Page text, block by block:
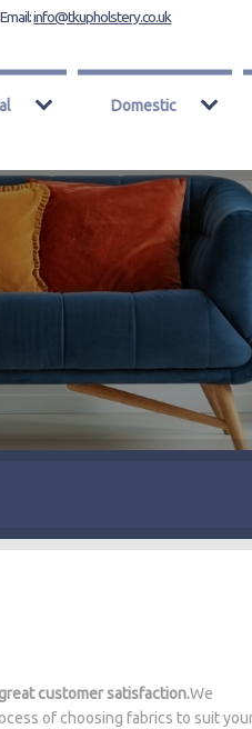
Domestic
Email:info@tkupholstery.co.uk
customer satisfaction.We
of choosing fabrics to suit